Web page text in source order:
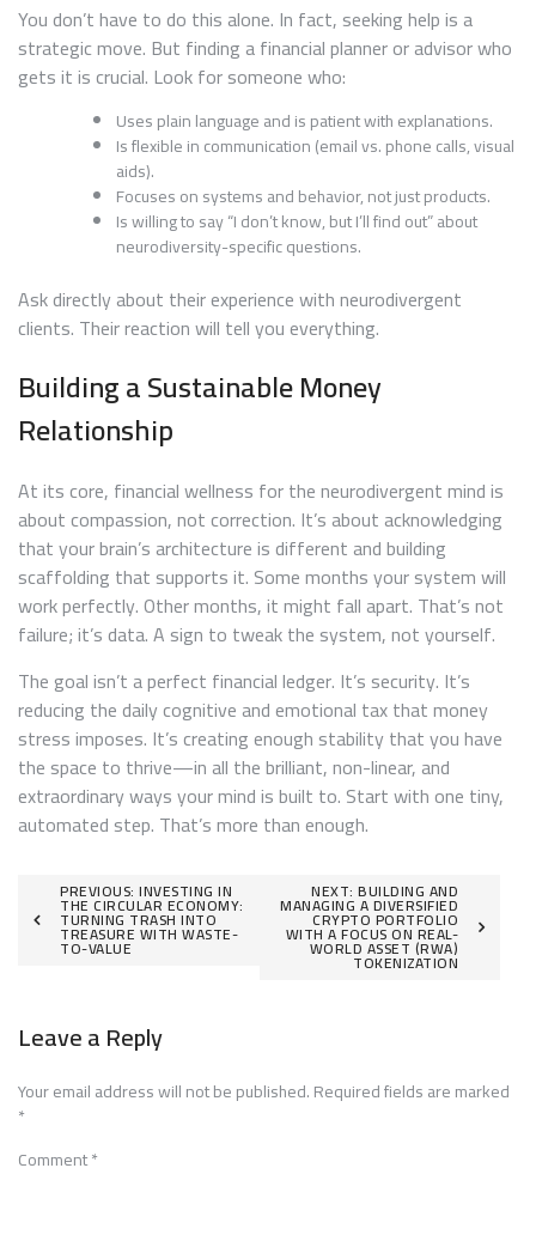
You don’t have to do this alone. In fact, seeking help is a
strategic move. But finding a financial planner or advisor who
gets it is crucial. Look for someone who:
Uses plain language and is patient with explanations.
Is flexible in communication (email vs. phone calls, visual
aids).
Focuses on systems and behavior, not just products.
Is willing to say “I don’t know, but I’ll find out” about
neurodiversity-specific questions.
Ask directly about their experience with neurodivergent
clients. Their reaction will tell you everything.
Building a Sustainable Money
Relationship
At its core, financial wellness for the neurodivergent mind is
about compassion, not correction. It’s about acknowledging
that your brain’s architecture is different and building
scaffolding that supports it. Some months your system will
work perfectly. Other months, it might fall apart. That’s not
failure; it’s data. A sign to tweak the system, not yourself.
The goal isn’t a perfect financial ledger. It’s security. It’s
reducing the daily cognitive and emotional tax that money
stress imposes. It’s creating enough stability that you have
the space to thrive—in all the brilliant, non-linear, and
extraordinary ways your mind is built to. Start with one tiny,
automated step. That’s more than enough.
Post
navigation
PREVIOUS: INVESTING IN
THE CIRCULAR ECONOMY:
TURNING TRASH INTO
TREASURE WITH WASTE-
TO-VALUE
NEXT: BUILDING AND
MANAGING A DIVERSIFIED
CRYPTO PORTFOLIO
WITH A FOCUS ON REAL-
WORLD ASSET (RWA)
TOKENIZATION
Leave a Reply
Your email address will not be published.Required fields are marked
*
Comment*